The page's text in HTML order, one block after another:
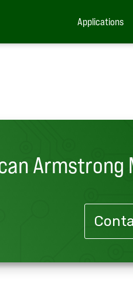
Applications
Armstrong